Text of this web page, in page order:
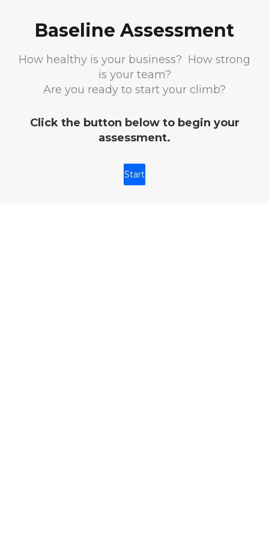
Baseline Assessment
How healthy is your business? How strong
is your team?
Are you ready to start your climb?
Click the button below to begin your
assessment.
Start